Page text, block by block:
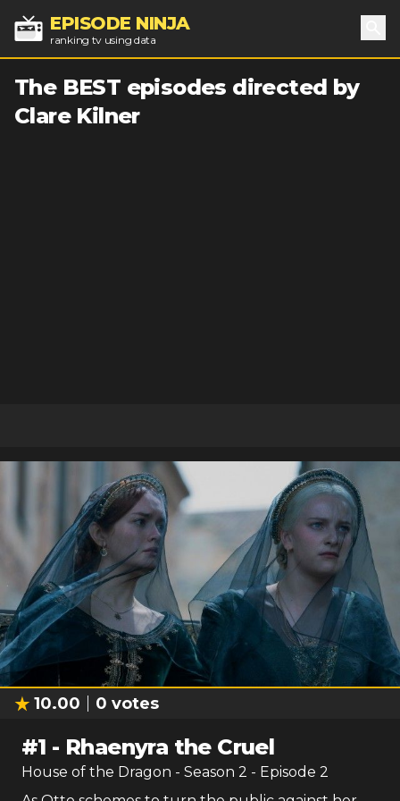
EPISODE NINJA
ranking tv using data
The BEST episodes directed by
Clare Kilner
10.00 0 votes
#1 - Rhaenyra the Cruel
House of the Dragon - Season 2 - Episode 2